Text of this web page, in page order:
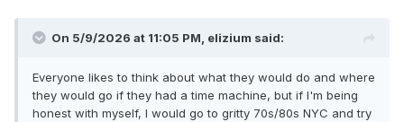
On 5/9/2026 at 11:05 PM, elizium said:
Everyone likes to think about what they would do and where
they would go if they had a time machine, but if I'm being
honest with myself, I would go to gritty 70s/80s NYC and try